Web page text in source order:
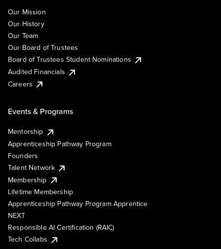
Our Mission
Our History
Our Team
Our Board of Trustees
Board of Trustees Student Nominations
Audited Financials
Careers
Events & Programs
Mentorship
Apprenticeship Pathway Program
Founders
Talent Network
Membership
Lifetime Membership
Apprenticeship Pathway Program Apprentice
NEXT
Responsible AI Certification (RAIC)
Tech Collabs